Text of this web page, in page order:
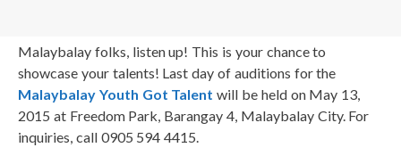
Malaybalay folks, listen up! This is your chance to
showcase your talents! Last day of auditions for the
Malaybalay Youth Got Talent will be held on May 13,
2015 at Freedom Park, Barangay 4, Malaybalay City. For
inquiries, call 0905 594 4415.